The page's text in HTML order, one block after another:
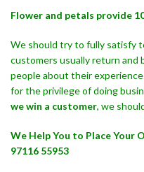
Flower and petals provide
We should try to fully satisfy
customers usually return and
people about their
for the privilege of doing
we win a customer, we
We Help You to Place Your
97116 55953